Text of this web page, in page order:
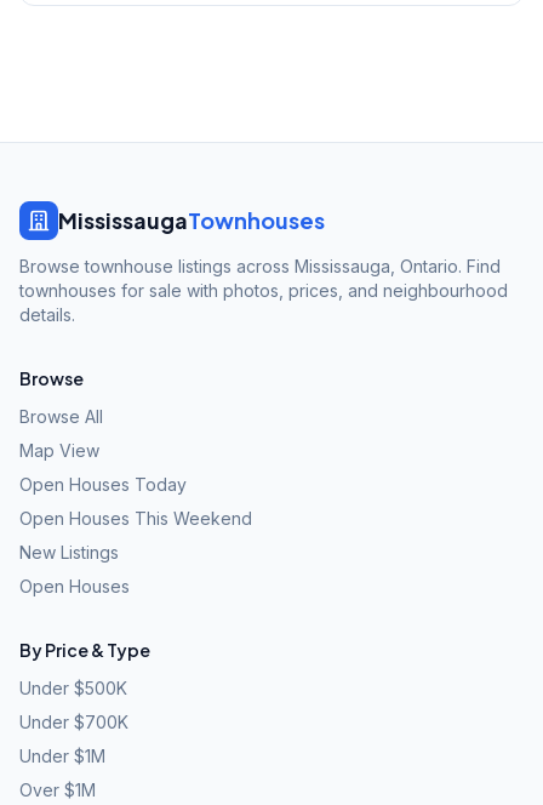
MississaugaTownhouses
Browse townhouse listings across Mississauga, Ontario. Find
townhouses for sale with photos, prices, and neighbourhood
details.
Browse
Browse All
Map View
Open Houses Today
Open Houses This Weekend
New Listings
Open Houses
By Price & Type
Under $500K
Under $700K
Under $1M
Over $1M